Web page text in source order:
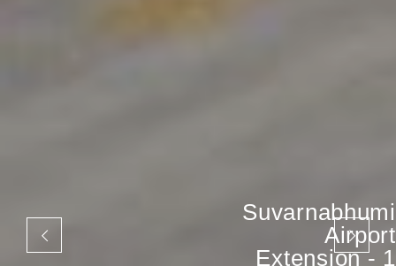
Suvarnabhumi
Airport
Extension - 1